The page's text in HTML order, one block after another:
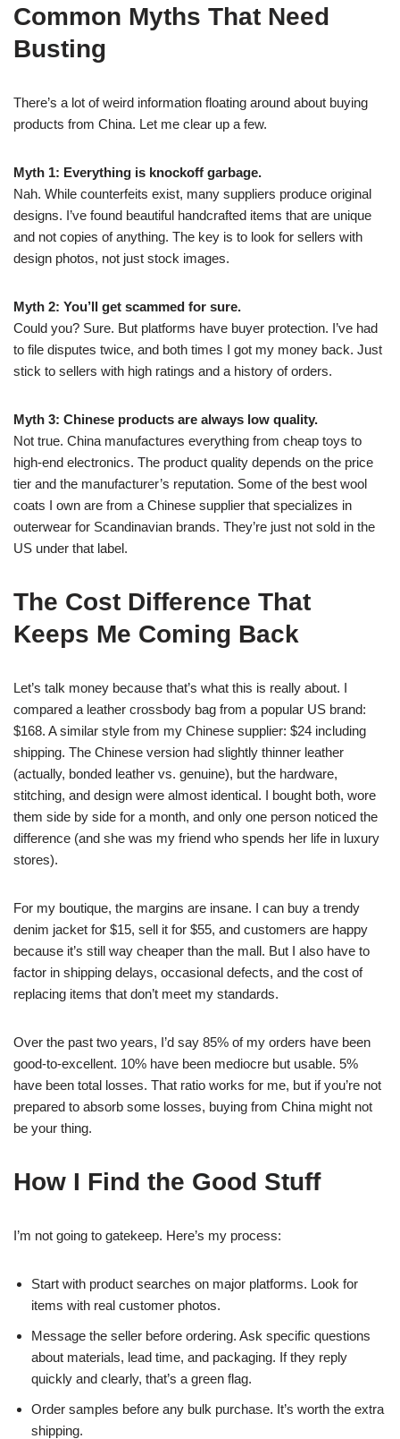
Common Myths That Need
Busting
There’s a lot of weird information floating around about buying
products from China. Let me clear up a few.
Myth 1: Everything is knockoff garbage.
Nah. While counterfeits exist, many suppliers produce original
designs. I’ve found beautiful handcrafted items that are unique
and not copies of anything. The key is to look for sellers with
design photos, not just stock images.
Myth 2: You’ll get scammed for sure.
Could you? Sure. But platforms have buyer protection. I’ve had
to file disputes twice, and both times I got my money back. Just
stick to sellers with high ratings and a history of orders.
Myth 3: Chinese products are always low quality.
Not true. China manufactures everything from cheap toys to
high-end electronics. The product quality depends on the price
tier and the manufacturer’s reputation. Some of the best wool
coats I own are from a Chinese supplier that specializes in
outerwear for Scandinavian brands. They’re just not sold in the
US under that label.
The Cost Difference That
Keeps Me Coming Back
Let’s talk money because that’s what this is really about. I
compared a leather crossbody bag from a popular US brand:
$168. A similar style from my Chinese supplier: $24 including
shipping. The Chinese version had slightly thinner leather
(actually, bonded leather vs. genuine), but the hardware,
stitching, and design were almost identical. I bought both, wore
them side by side for a month, and only one person noticed the
difference (and she was my friend who spends her life in luxury
stores).
For my boutique, the margins are insane. I can buy a trendy
denim jacket for $15, sell it for $55, and customers are happy
because it’s still way cheaper than the mall. But I also have to
factor in shipping delays, occasional defects, and the cost of
replacing items that don’t meet my standards.
Over the past two years, I’d say 85% of my orders have been
good-to-excellent. 10% have been mediocre but usable. 5%
have been total losses. That ratio works for me, but if you’re not
prepared to absorb some losses, buying from China might not
be your thing.
How I Find the Good Stuff
I’m not going to gatekeep. Here’s my process:
Start with product searches on major platforms. Look for
items with real customer photos.
Message the seller before ordering. Ask specific questions
about materials, lead time, and packaging. If they reply
quickly and clearly, that’s a green flag.
Order samples before any bulk purchase. It’s worth the extra
shipping.